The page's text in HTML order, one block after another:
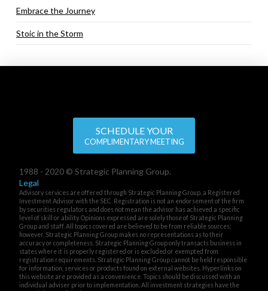
Embrace the Journey
Stoic in the Storm
SCHEDULE YOUR
COMPLIMENTARY MEETING
1988 - 2020 © Strategic Planning Group.
Legal
Advisory services are offered through Strategic Planning Group, a Registered
Investment Advisor with the SEC. Registration is not an endorsement of the firm
by securities regulators and does not mean the advisor has achieved a specific
level of skill or ability. Opinions expressed are solely those of Strategic Planning
Group and staff. All topics covered are believed to be from reliable sources;
however, Strategic Planning Group makes no representations as to their
accuracy or completeness. Strategic Planning Group only transacts business in
states where it is properly registered or is excluded or exempted from
registration requirements. Strategic Planning Group cannot be held responsible
for information, services or products found on external websites. Hyperlinks on
this website are provided as a convenience. Topics should be discussed with an
individual adviser prior to implementation. All investment strategies have the